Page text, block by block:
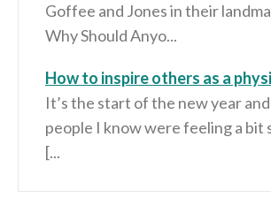
Goffee and Jones in their
Why Should Anyo...
How to inspire others as a
It’s the start of the new year
people I know were feeling a bit
[...